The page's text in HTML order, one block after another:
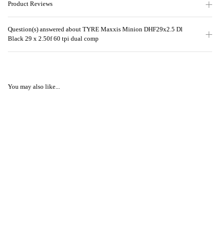
Product Reviews
Question(s) answered about TYRE Maxxis Minion DHF29x2.5 Dl
Black 29 x 2.50f 60 tpi dual comp
You may also like...